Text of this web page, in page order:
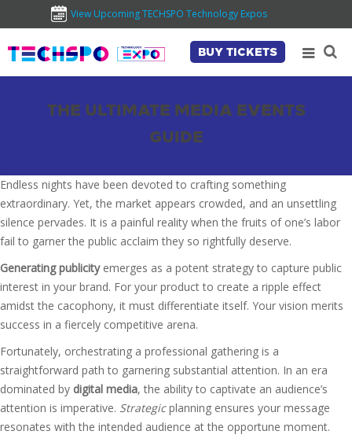
View Upcoming TECHSPO Technology Expos
BUY TICKETS
THE ULTIMATE MEDIA EVENTS
GUIDE
Endless nights have been devoted to crafting something
extraordinary. Yet, the market appears crowded, and an unsettling
silence pervades. It is a painful reality when the fruits of one’s labor
fail to garner the public acclaim they so rightfully deserve.
Generating publicityemerges as a potent strategy to capture public
interest in your brand. For your product to create a ripple effect
amidst the cacophony, it must differentiate itself. Your vision merits
success in a fiercely competitive arena.
Fortunately, orchestrating a professional gathering is a
straightforward path to garnering substantial attention. In an era
dominated by digital media, the ability to captivate an audience’s
attention is imperative. Strategicplanning ensures your message
resonates with the intended audience at the opportune moment.